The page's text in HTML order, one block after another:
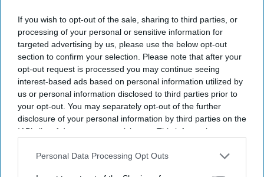
If you wish to opt-out of the sale, sharing to third parties, or
processing of your personal or sensitive information for
targeted advertising by us, please use the below opt-out
section to confirm your selection. Please note that after your
opt-out request is processed you may continue seeing
interest-based ads based on personal information utilized by
us or personal information disclosed to third parties prior to
your opt-out. You may separately opt-out of the further
disclosure of your personal information by third parties on the
IAB’s list of downstream participants. This information may
Downstream Participantsthat may further disclose it to other
Personal Data Processing Opt Outs